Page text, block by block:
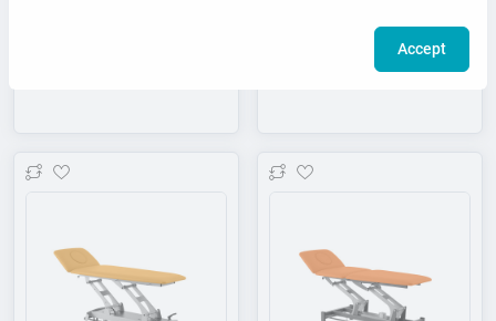
Theraspace Z7 - Massage table
Accept